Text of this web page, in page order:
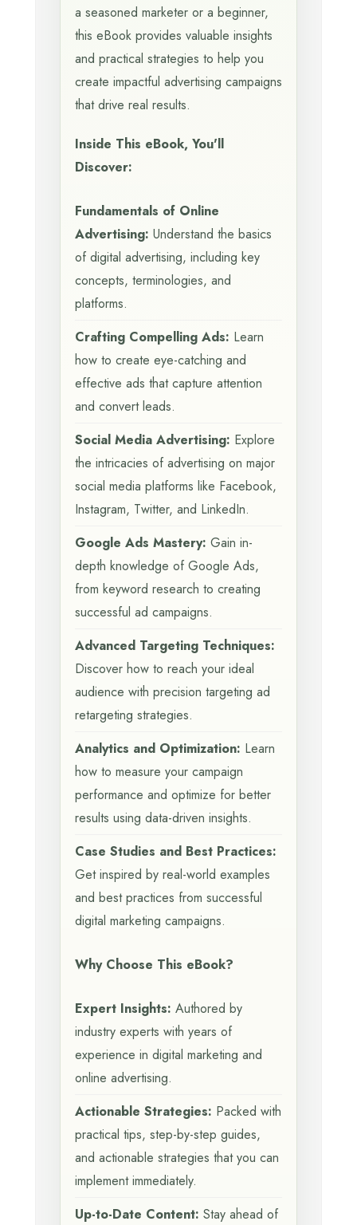
a seasoned marketer or a beginner,
this eBook provides valuable insights
and practical strategies to help you
create impactful advertising campaigns
that drive real results.
Inside This eBook, You'll
Discover:
Fundamentals of Online
Advertising: Understand the basics
of digital advertising, including key
concepts, terminologies, and
platforms.
Crafting Compelling Ads: Learn
how to create eye-catching and
effective ads that capture attention
and convert leads.
Social Media Advertising: Explore
the intricacies of advertising on major
social media platforms like Facebook,
Instagram, Twitter, and LinkedIn.
Google Ads Mastery: Gain in-
depth knowledge of Google Ads,
from keyword research to creating
successful ad campaigns.
Advanced Targeting Techniques:
Discover how to reach your ideal
audience with precision targeting ad
retargeting strategies.
Analytics and Optimization: Learn
how to measure your campaign
performance and optimize for better
results using data-driven insights.
Case Studies and Best Practices:
Get inspired by real-world examples
and best practices from successful
digital marketing campaigns.
Why Choose This eBook?
Expert Insights: Authored by
industry experts with years of
experience in digital marketing and
online advertising.
Actionable Strategies: Packed with
practical tips, step-by-step guides,
and actionable strategies that you can
implement immediately.
Up-to-Date Content: Stay ahead of